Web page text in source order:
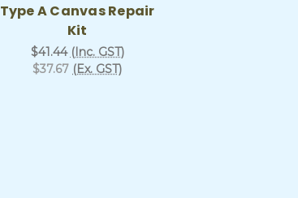
Type A Canvas Repair
Kit
$41.44 (Inc. GST)
$37.67 (Ex. GST)